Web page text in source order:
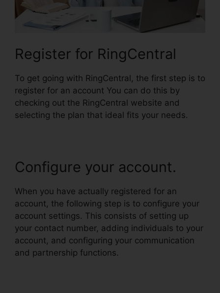
Register for RingCentral
To get going with RingCentral, the first step is to
register for an account You can do this by
checking out the RingCentral website and
selecting the plan that ideal fits your needs.
Configure your account.
When you have actually registered for an
account, the following step is to configure your
account settings. This consists of setting up
your contact number, adding individuals to your
account, and configuring your communication
and partnership functions.